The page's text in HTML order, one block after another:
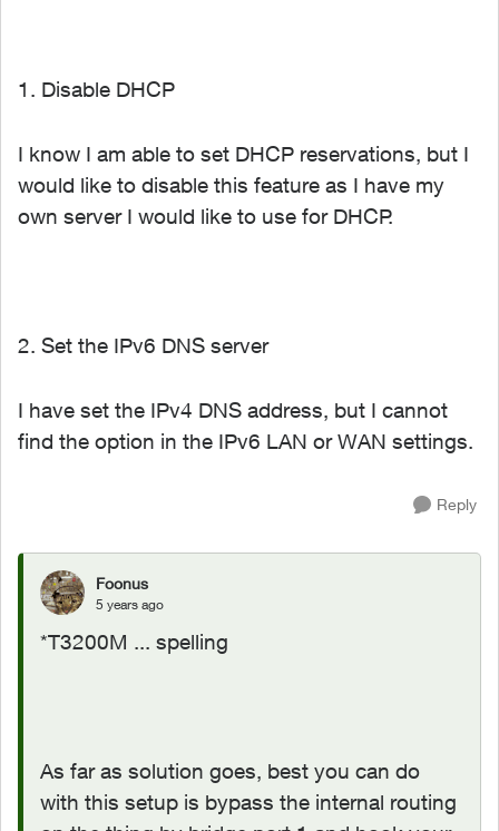
1. Disable DHCP
I know I am able to set DHCP reservations, but I
would like to disable this feature as I have my
own server I would like to use for DHCP.
2. Set the IPv6 DNS server
I have set the IPv4 DNS address, but I cannot
find the option in the IPv6 LAN or WAN settings.
Reply
Foonus
5 years ago
*T3200M ... spelling
As far as solution goes, best you can do
with this setup is bypass the internal routing